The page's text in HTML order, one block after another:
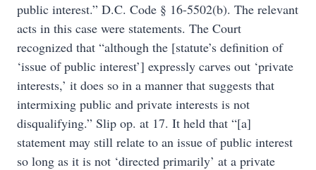
public interest.” D.C. Code § 16-5502(b). The relevant
acts in this case were statements. The Court
recognized that “although the [statute’s definition of
‘issue of public interest’] expressly carves out ‘private
interests,’ it does so in a manner that suggests that
intermixing public and private interests is not
disqualifying.” Slip op. at 17. It held that “[a]
statement may still relate to an issue of public interest
so long as it is not ‘directed primarily’ at a private